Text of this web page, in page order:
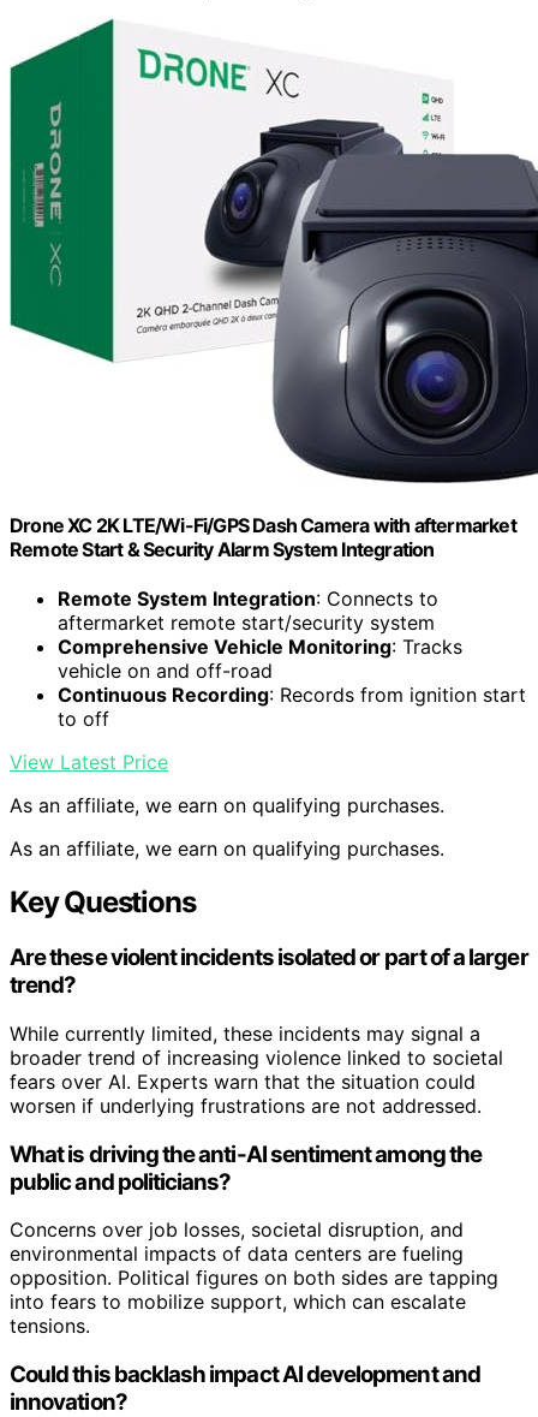
Drone XC 2K LTE/Wi-Fi/GPS Dash Camera with aftermarket
Remote Start & Security Alarm System Integration
Remote System Integration: Connects to
aftermarket remote start/security system
Comprehensive Vehicle Monitoring: Tracks
vehicle on and off-road
Continuous Recording: Records from ignition start
to off
View Latest Price
As an affiliate, we earn on qualifying purchases.
As an affiliate, we earn on qualifying purchases.
Key Questions
Are these violent incidents isolated or part of a larger
trend?
While currently limited, these incidents may signal a
broader trend of increasing violence linked to societal
fears over AI. Experts warn that the situation could
worsen if underlying frustrations are not addressed.
What is driving the anti-AI sentiment among the
public and politicians?
Concerns over job losses, societal disruption, and
environmental impacts of data centers are fueling
opposition. Political figures on both sides are tapping
into fears to mobilize support, which can escalate
tensions.
Could this backlash impact AI development and
innovation?